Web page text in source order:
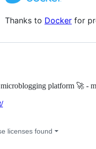
Thanks to Docker for
platform 🚀 -
licenses found